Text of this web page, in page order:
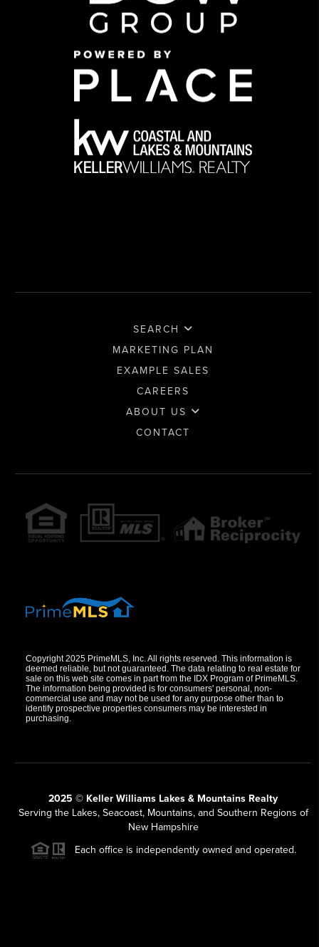
SEARCH
MARKETING PLAN
EXAMPLE SALES
CAREERS
ABOUT US
CONTACT
Copyright 2025 PrimeMLS, Inc. All rights reserved. This information is
deemed reliable, but not guaranteed. The data relating to real estate for
sale on this web site comes in part from the IDX Program of PrimeMLS.
The information being provided is for consumers' personal, non-
commercial use and may not be used for any purpose other than to
identify prospective properties consumers may be interested in
purchasing.
2025 © Keller Williams Lakes & Mountains Realty
Serving the Lakes, Seacoast, Mountains, and Southern Regions of
New Hampshire
Each office is independently owned and operated.